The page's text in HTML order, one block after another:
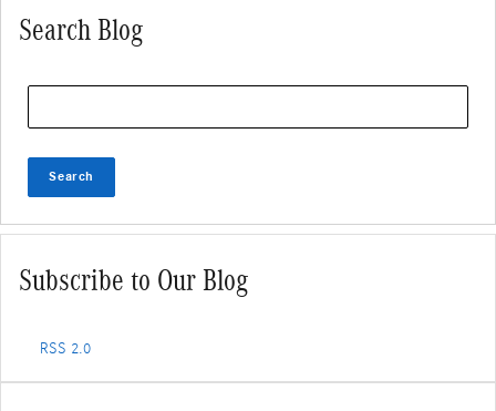
Search Blog
Search
Subscribe to Our Blog
RSS 2.0